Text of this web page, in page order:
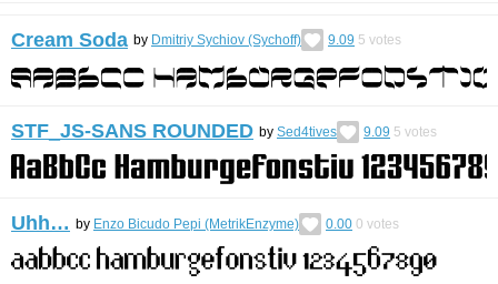
Cream Soda by Dmitriy Sychiov (Sychoff) 9.09 5 votes
STF_JS-SANS ROUNDED by Sed4tives 9.09 5 votes
Uhh… by Enzo Bicudo Pepi (MetrikEnzyme) 0.00 0 votes